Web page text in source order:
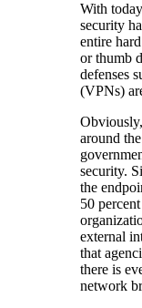
With
security
entire
or thumb
defenses
(VPNs)
around
security.
the
50
external
that
there is
network